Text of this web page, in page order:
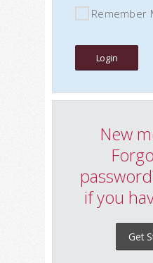
Remember
New
if you
Get